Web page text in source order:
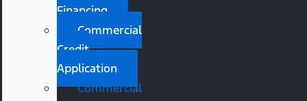
Financing
Commercial
Credit
Application
Commercial